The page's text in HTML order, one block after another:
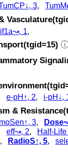
3,
1,
e-pH↑, 2, i-pH↓,
&
3,
eff↝, 2, Half-
, RadioS↑, 5,